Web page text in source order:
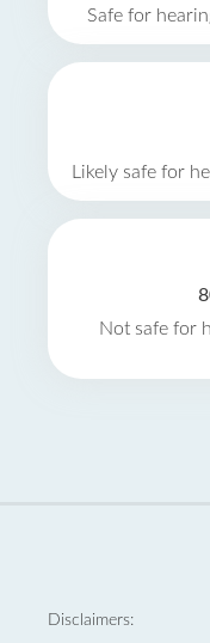
Safe for
Likely safe for
Not safe for
Disclaimers: